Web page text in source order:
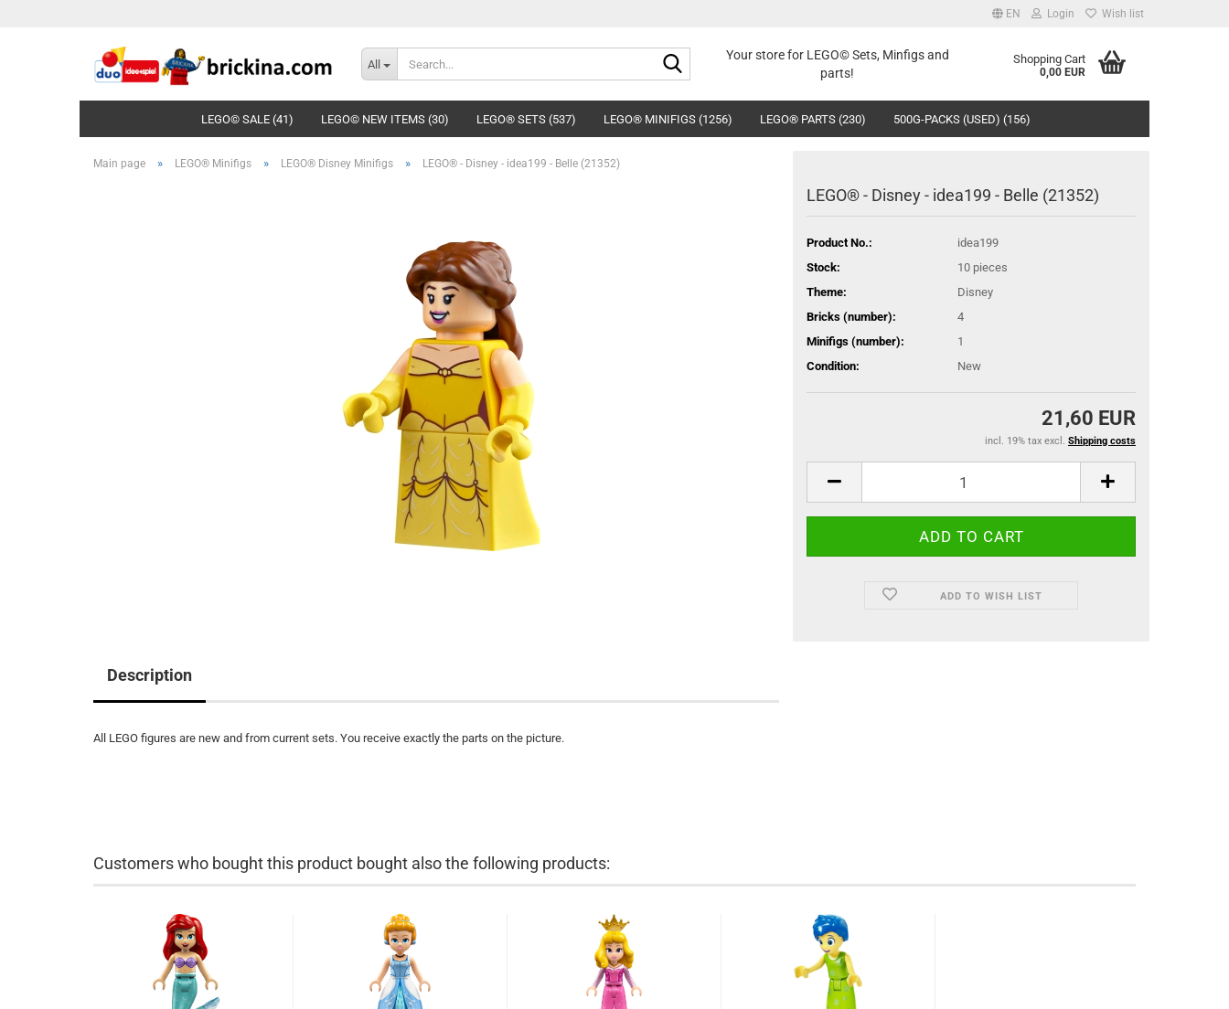
EN Login Wish list
All
Search...Your store for LEGO© Sets, Minfigs and
parts!
Shopping Cart
0,00 EUR
LEGO© SALE (41) LEGO© NEW ITEMS (30) LEGO® SETS (537) LEGO® MINIFIGS (1256) LEGO® PARTS (230) 500G-PACKS (USED) (156)
Main page » LEGO® Minifigs » LEGO® Disney Minifigs » LEGO® - Disney - idea199 - Belle (21352)
LEGO® - Disney - idea199 - Belle (21352)
Product No.:
idea199
Stock:
10 pieces
Theme:
Disney
Bricks (number):
4
Minifigs (number):
1
Condition:
New
21,60 EUR
incl. 19% tax excl. Shipping costs
ADD TO WISH LIST
Description
All LEGO figures are new and from current sets. You receive exactly the parts on the picture.
Customers who bought this product bought also the following products: